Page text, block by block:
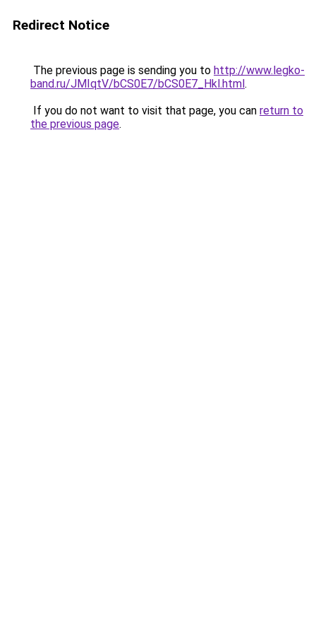
Redirect Notice
The previous page is sending you to http://www.legko-
band.ru/JMIqtV/bCS0E7/bCS0E7_Hkl.html.
If you do not want to visit that page, you can return to
the previous page.